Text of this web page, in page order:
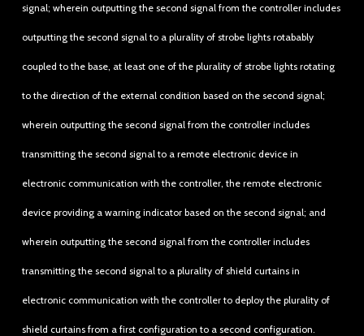
signal; wherein outputting the second signal from the controller includes
outputting the second signal to a plurality of strobe lights rotabably
coupled to the base, at least one of the plurality of strobe lights rotating
to the direction of the external condition based on the second signal;
wherein outputting the second signal from the controller includes
transmitting the second signal to a remote electronic device in
electronic communication with the controller, the remote electronic
device providing a warning indicator based on the second signal; and
wherein outputting the second signal from the controller includes
transmitting the second signal to a plurality of shield curtains in
electronic communication with the controller to deploy the plurality of
shield curtains from a first configuration to a second configuration.